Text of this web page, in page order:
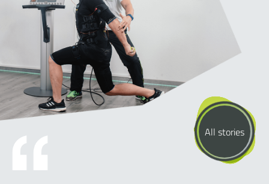
All stories